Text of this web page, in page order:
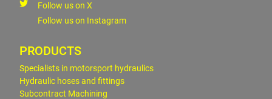
Follow us on X
Follow us on Instagram
PRODUCTS
Specialists in motorsport hydraulics
Hydraulic hoses and fittings
Subcontract Machining